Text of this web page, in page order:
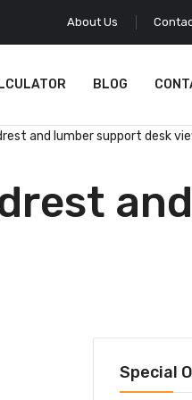
About Us
BLOG
and lumber support desk
Special